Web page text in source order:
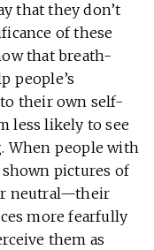
that they don’t
of these
that breath-
people’s
to their own self-
less likely to see
When people with
pictures of
neutral—their
more fearfully
them as